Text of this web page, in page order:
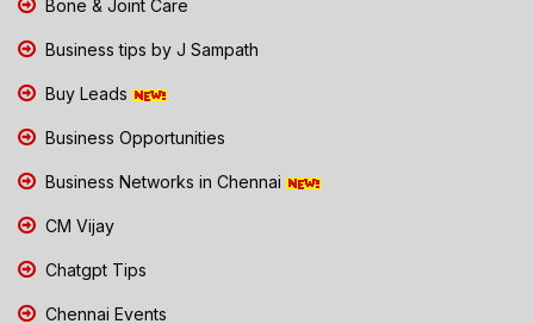
Bone & Joint Care
Business tips by J Sampath
Buy Leads
Business Opportunities
Business Networks in Chennai
CM Vijay
Chatgpt Tips
Chennai Events